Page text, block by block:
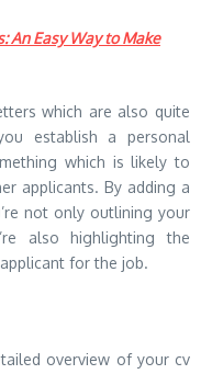
An Easy Way to Make
which are also quite
establish a personal
which is likely to
applicants. By adding a
not only outlining your
also highlighting the
for the job.
overview of your cv